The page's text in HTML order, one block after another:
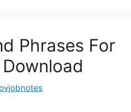
Phrases For
Download